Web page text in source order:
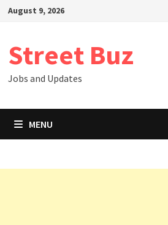
SkipAugust 9, 2026
Street Buz
Jobs and Updates
MENU